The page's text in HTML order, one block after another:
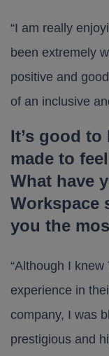
“I am really
been extremely
positive and
of an inclusive
It’s good to
made to
What have
Workspace
you the
“Although I
experience in
company, I was
prestigious and